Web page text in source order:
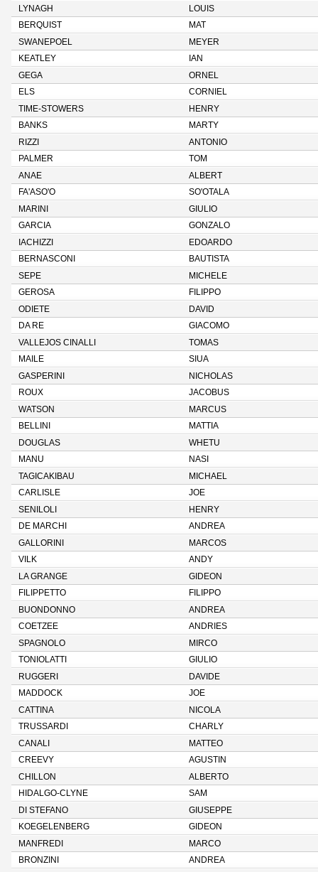
LYNAGH
LOUIS
BERQUIST
MAT
SWANEPOEL
MEYER
KEATLEY
IAN
GEGA
ORNEL
ELS
CORNIEL
TIME-STOWERS
HENRY
BANKS
MARTY
RIZZI
ANTONIO
PALMER
TOM
ANAE
ALBERT
FA'ASO'O
SO'OTALA
MARINI
GIULIO
GARCIA
GONZALO
IACHIZZI
EDOARDO
BERNASCONI
BAUTISTA
SEPE
MICHELE
GEROSA
FILIPPO
ODIETE
DAVID
DA RE
GIACOMO
VALLEJOS CINALLI
TOMAS
MAILE
SIUA
GASPERINI
NICHOLAS
ROUX
JACOBUS
WATSON
MARCUS
BELLINI
MATTIA
DOUGLAS
WHETU
MANU
NASI
TAGICAKIBAU
MICHAEL
CARLISLE
JOE
SENILOLI
HENRY
DE MARCHI
ANDREA
GALLORINI
MARCOS
VILK
ANDY
LA GRANGE
GIDEON
FILIPPETTO
FILIPPO
BUONDONNO
ANDREA
COETZEE
ANDRIES
SPAGNOLO
MIRCO
TONIOLATTI
GIULIO
RUGGERI
DAVIDE
MADDOCK
JOE
CATTINA
NICOLA
TRUSSARDI
CHARLY
CANALI
MATTEO
CREEVY
AGUSTIN
CHILLON
ALBERTO
HIDALGO-CLYNE
SAM
DI STEFANO
GIUSEPPE
KOEGELENBERG
GIDEON
MANFREDI
MARCO
BRONZINI
ANDREA